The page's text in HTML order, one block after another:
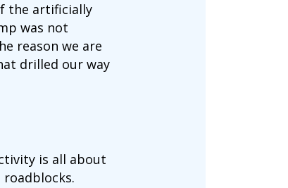
the artificially
was not
reason we are
drilled our way
is all about
roadblocks.